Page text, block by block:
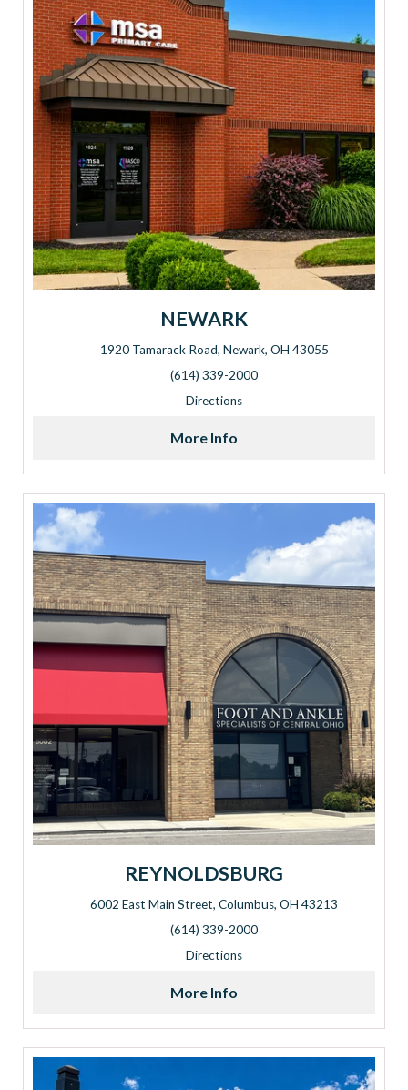
NEWARK
1920 Tamarack Road, Newark, OH 43055
Address: 1920 Tamarack Road, Newark, OH 43055
(614) 339-2000
Directions
More Info
REYNOLDSBURG
6002 East Main Street, Columbus, OH 43213
Address: 6002 East Main Street, Columbus, OH 43213
(614) 339-2000
Directions
More Info